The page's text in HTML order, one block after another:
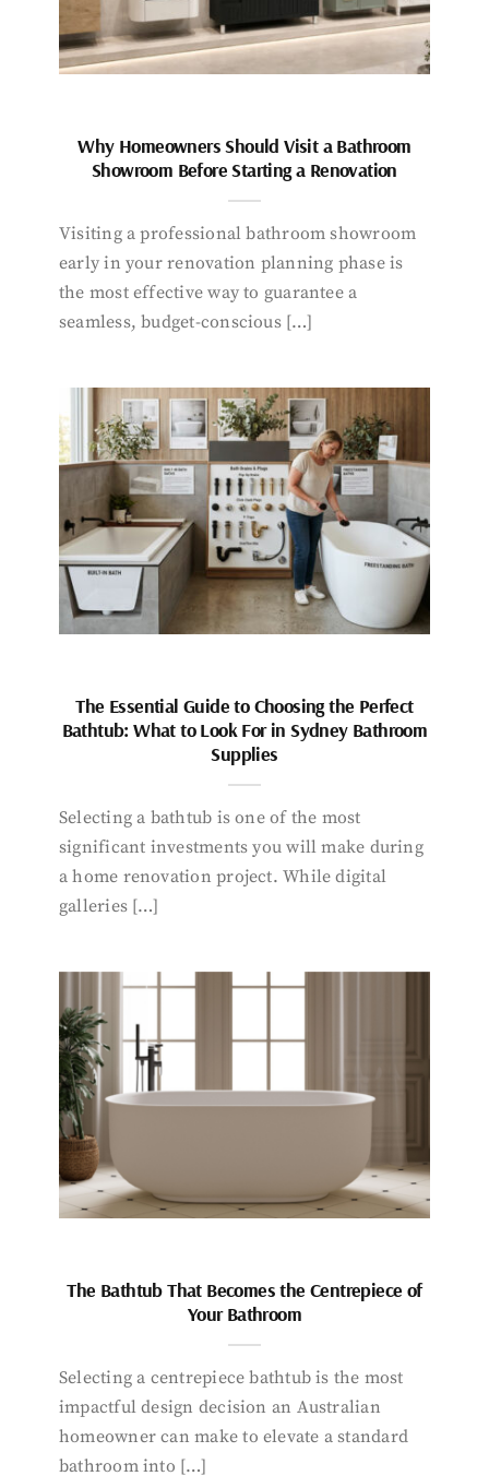
Why Homeowners Should Visit a Bathroom
Showroom Before Starting a Renovation
Visiting a professional bathroom showroom
early in your renovation planning phase is
the most effective way to guarantee a
seamless, budget-conscious […]
The Essential Guide to Choosing the Perfect
Bathtub: What to Look For in Sydney Bathroom
Supplies
Selecting a bathtub is one of the most
significant investments you will make during
a home renovation project. While digital
galleries […]
The Bathtub That Becomes the Centrepiece of
Your Bathroom
Selecting a centrepiece bathtub is the most
impactful design decision an Australian
homeowner can make to elevate a standard
bathroom into […]